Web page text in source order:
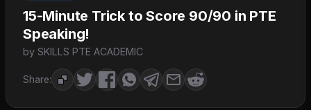
15-Minute Trick to Score 90/90 in PTE
Speaking!
by SKILLS PTE ACADEMIC
Share: